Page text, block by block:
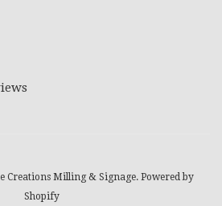
Creations Milling & Signage. Powered by
Shopify